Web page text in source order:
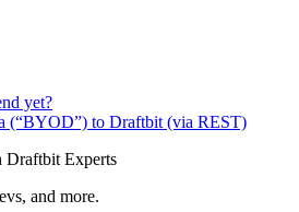
yet?
(“BYOD”) to Draftbit (via REST)
Draftbit Experts
and more.